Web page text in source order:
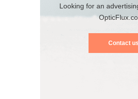
Looking for an
Contact us